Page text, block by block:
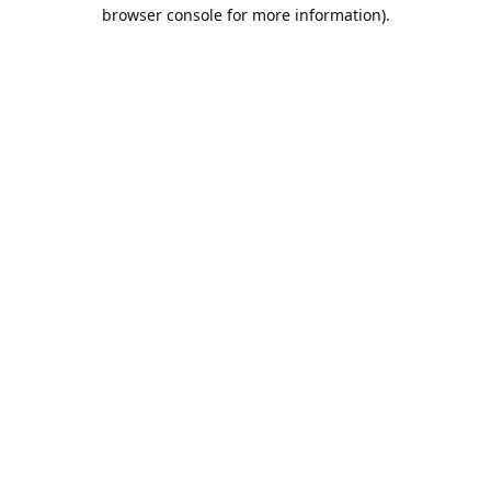
browser console for more information).